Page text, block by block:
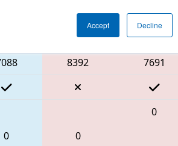
Accept Decline
Red Alliance
8392 7691
0
0
0